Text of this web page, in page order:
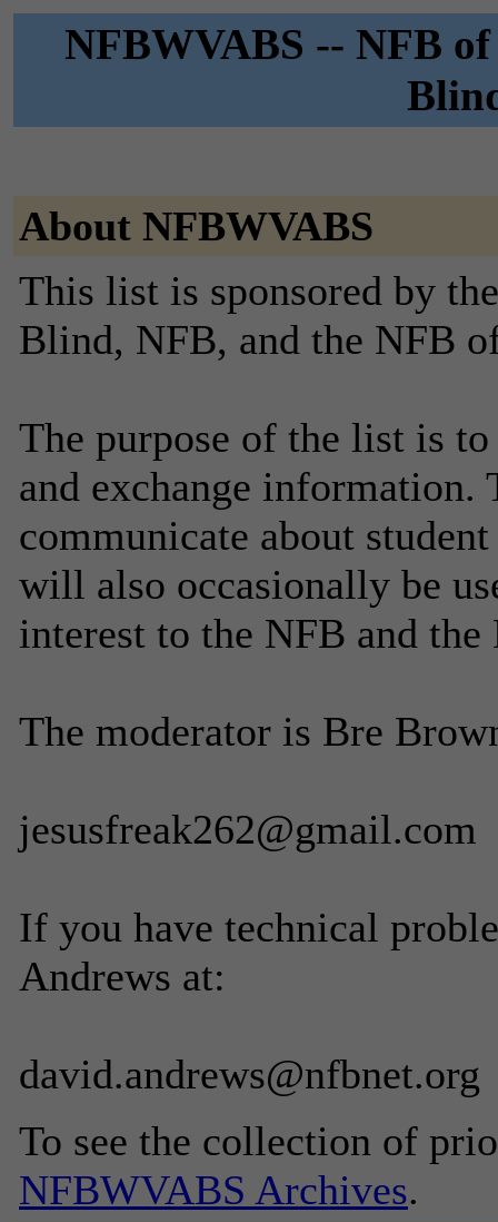
NFBWVABS -- NFB
About NFBWVABS
This list is sponsored by
Blind, NFB, and the NFB
The purpose of the list is
and exchange
communicate about
will also occasionally be
interest to the NFB and
The moderator is Bre
jesusfreak262@gmail.com
If you have technical
Andrews at:
david.andrews@nfbnet.org
To see the collection of
NFBWVABS Archives.